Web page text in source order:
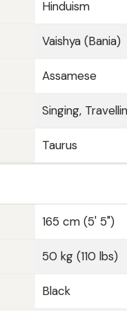
Hinduism
Vaishya (Bania)
Assamese
Singing,
Taurus
165 cm (5' 5")
50 kg (110 lbs)
Black